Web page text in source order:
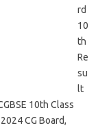
rd
10
th
Re
su
lt
10th Class
CG Board,